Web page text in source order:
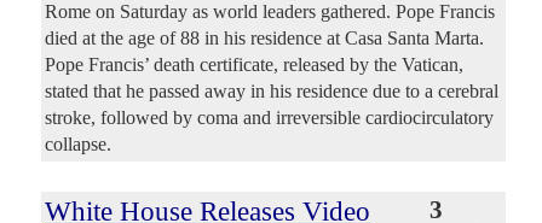
Rome on Saturday as world leaders gathered. Pope Francis
died at the age of 88 in his residence at Casa Santa Marta.
Pope Francis’ death certificate, released by the Vatican,
stated that he passed away in his residence due to a cerebral
stroke, followed by coma and irreversible cardiocirculatory
collapse.
White House Releases Video
3